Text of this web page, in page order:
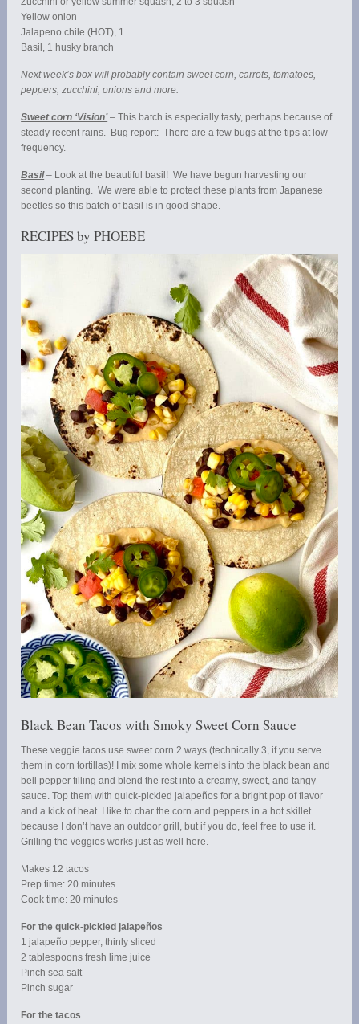
Yellow onion
Jalapeno chile (HOT), 1
Basil, 1 husky branch
Next week’s box will probably contain sweet corn, carrots, tomatoes,
peppers, zucchini, onions and more.
Sweet corn ‘Vision’– This batch is especially tasty, perhaps because of
steady recent rains. Bug report: There are a few bugs at the tips at low
frequency.
Basil– Look at the beautiful basil! We have begun harvesting our
second planting. We were able to protect these plants from Japanese
beetles so this batch of basil is in good shape.
RECIPES by PHOEBE
Black Bean Tacos with Smoky Sweet Corn Sauce
These veggie tacos use sweet corn 2 ways (technically 3, if you serve
them in corn tortillas)! I mix some whole kernels into the black bean and
bell pepper filling and blend the rest into a creamy, sweet, and tangy
sauce. Top them with quick-pickled jalapeños for a bright pop of flavor
and a kick of heat. I like to char the corn and peppers in a hot skillet
because I don’t have an outdoor grill, but if you do, feel free to use it.
Grilling the veggies works just as well here.
Makes 12 tacos
Prep time: 20 minutes
Cook time: 20 minutes
For the quick-pickled jalapeños
1 jalapeño pepper, thinly sliced
2 tablespoons fresh lime juice
Pinch sea salt
Pinch sugar
For the tacos